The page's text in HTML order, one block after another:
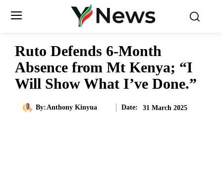
Ruto Defends 6-Month
Absence from Mt Kenya; “I
Will Show What I’ve Done.”
By:Anthony Kinyua Date: 31 March 2025